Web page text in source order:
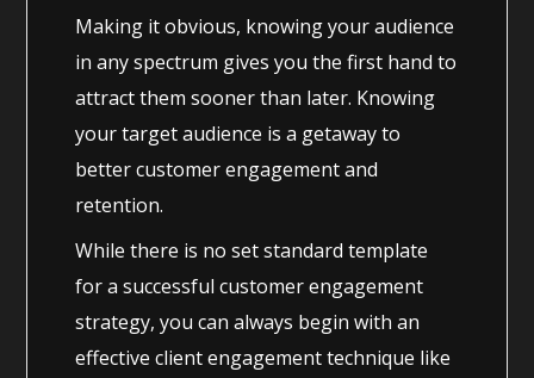
Making it obvious, knowing your audience
in any spectrum gives you the first hand to
attract them sooner than later. Knowing
your target audience is a getaway to
better customer engagement and
retention.
While there is no set standard template
for a successful customer engagement
strategy, you can always begin with an
effective client engagement technique like